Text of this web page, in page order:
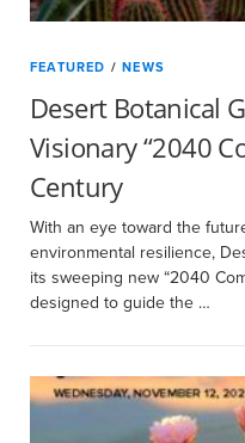
FEATURED /NEWS
Desert Botanical
Visionary “2040
Century
With an eye toward the
environmental resilience,
its sweeping new “2040
designed to guide the …